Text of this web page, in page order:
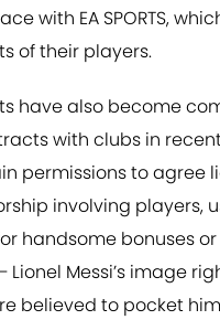
with EA SPORTS,
of their players.
have also become
with clubs in
permissions to agree
involving players,
handsome bonuses
Lionel Messi’s image
believed to pocket